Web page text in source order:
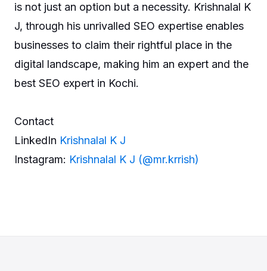
is not just an option but a necessity. Krishnalal K
J, through his unrivalled SEO expertise enables
businesses to claim their rightful place in the
digital landscape, making him an expert and the
best SEO expert in Kochi.
Contact
LinkedIn Krishnalal K J
Instagram: Krishnalal K J (@mr.krrish)